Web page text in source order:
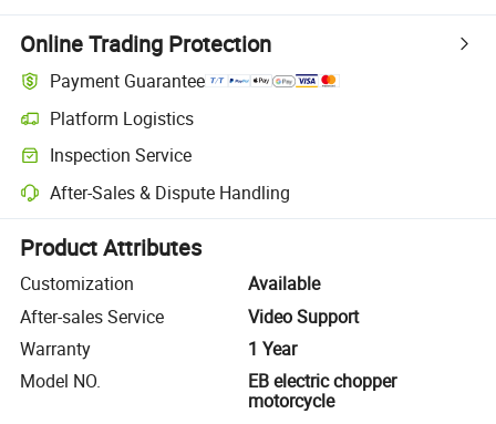
Online Trading Protection
Payment Guarantee
Platform Logistics
Clearer shipment tracking with platform-supported logistics.
Inspection Service
Optional pre-shipment inspection for quality and quantity checks.
After-Sales & Dispute Handling
Platform-assisted dispute resolution, including refunds or returns
Product Attributes
Customization
Available
After-sales Service
Video Support
Warranty
1 Year
Model NO.
EB electric chopper
motorcycle